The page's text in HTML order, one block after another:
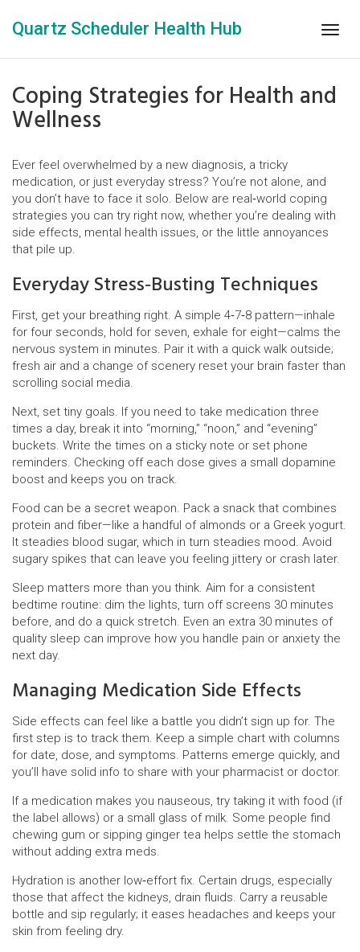
Quartz Scheduler Health Hub
Coping Strategies for Health and
Wellness
Ever feel overwhelmed by a new diagnosis, a tricky
medication, or just everyday stress? You’re not alone, and
you don’t have to face it solo. Below are real‑world coping
strategies you can try right now, whether you’re dealing with
side effects, mental health issues, or the little annoyances
that pile up.
Everyday Stress‑Busting Techniques
First, get your breathing right. A simple 4‑7‑8 pattern—inhale
for four seconds, hold for seven, exhale for eight—calms the
nervous system in minutes. Pair it with a quick walk outside;
fresh air and a change of scenery reset your brain faster than
scrolling social media.
Next, set tiny goals. If you need to take medication three
times a day, break it into “morning,” “noon,” and “evening”
buckets. Write the times on a sticky note or set phone
reminders. Checking off each dose gives a small dopamine
boost and keeps you on track.
Food can be a secret weapon. Pack a snack that combines
protein and fiber—like a handful of almonds or a Greek yogurt.
It steadies blood sugar, which in turn steadies mood. Avoid
sugary spikes that can leave you feeling jittery or crash later.
Sleep matters more than you think. Aim for a consistent
bedtime routine: dim the lights, turn off screens 30 minutes
before, and do a quick stretch. Even an extra 30 minutes of
quality sleep can improve how you handle pain or anxiety the
next day.
Managing Medication Side Effects
Side effects can feel like a battle you didn’t sign up for. The
first step is to track them. Keep a simple chart with columns
for date, dose, and symptoms. Patterns emerge quickly, and
you’ll have solid info to share with your pharmacist or doctor.
If a medication makes you nauseous, try taking it with food (if
the label allows) or a small glass of milk. Some people find
chewing gum or sipping ginger tea helps settle the stomach
without adding extra meds.
Hydration is another low‑effort fix. Certain drugs, especially
those that affect the kidneys, drain fluids. Carry a reusable
bottle and sip regularly; it eases headaches and keeps your
skin from feeling dry.